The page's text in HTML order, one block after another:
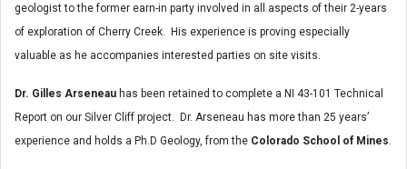
geologist to the former earn-in party involved in all aspects of their 2-years
of exploration of Cherry Creek. His experience is proving especially
valuable as he accompanies interested parties on site visits.
Dr. Gilles Arseneau has been retained to complete a NI 43-101 Technical
Report on our Silver Cliff project. Dr. Arseneau has more than 25 years’
experience and holds a Ph.D Geology, from the Colorado School of Mines.